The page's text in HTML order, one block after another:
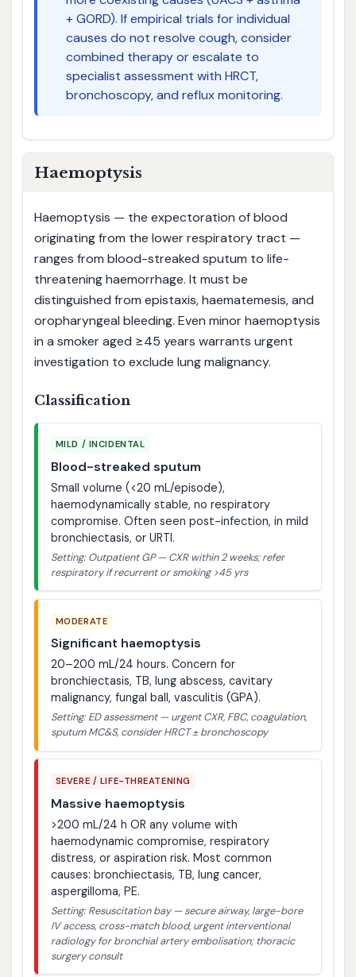
+ GORD). If empirical trials for individual
causes do not resolve cough, consider
combined therapy or escalate to
specialist assessment with HRCT,
bronchoscopy, and reflux monitoring.
Haemoptysis
Haemoptysis — the expectoration of blood
originating from the lower respiratory tract —
ranges from blood-streaked sputum to life-
threatening haemorrhage. It must be
distinguished from epistaxis, haematemesis, and
oropharyngeal bleeding. Even minor haemoptysis
in a smoker aged ≥45 years warrants urgent
investigation to exclude lung malignancy.
Classification
MILD / INCIDENTAL
Blood-streaked sputum
Small volume (<20 mL/episode),
haemodynamically stable, no respiratory
compromise. Often seen post-infection, in mild
bronchiectasis, or URTI.
Setting: Outpatient GP — CXR within 2 weeks; refer
respiratory if recurrent or smoking >45 yrs
MODERATE
Significant haemoptysis
20–200 mL/24 hours. Concern for
bronchiectasis, TB, lung abscess, cavitary
malignancy, fungal ball, vasculitis (GPA).
Setting: ED assessment — urgent CXR, FBC, coagulation,
sputum MC&S, consider HRCT ± bronchoscopy
SEVERE / LIFE-THREATENING
Massive haemoptysis
>200 mL/24 h OR any volume with
haemodynamic compromise, respiratory
distress, or aspiration risk. Most common
causes: bronchiectasis, TB, lung cancer,
aspergilloma, PE.
Setting: Resuscitation bay — secure airway, large-bore
IV access, cross-match blood, urgent interventional
radiology for bronchial artery embolisation; thoracic
surgery consult